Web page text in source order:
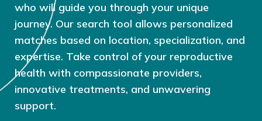
who will guide you through your unique
journey. Our search tool allows personalized
matches based on location, specialization, and
expertise. Take control of your reproductive
health with compassionate providers,
innovative treatments, and unwavering
support.